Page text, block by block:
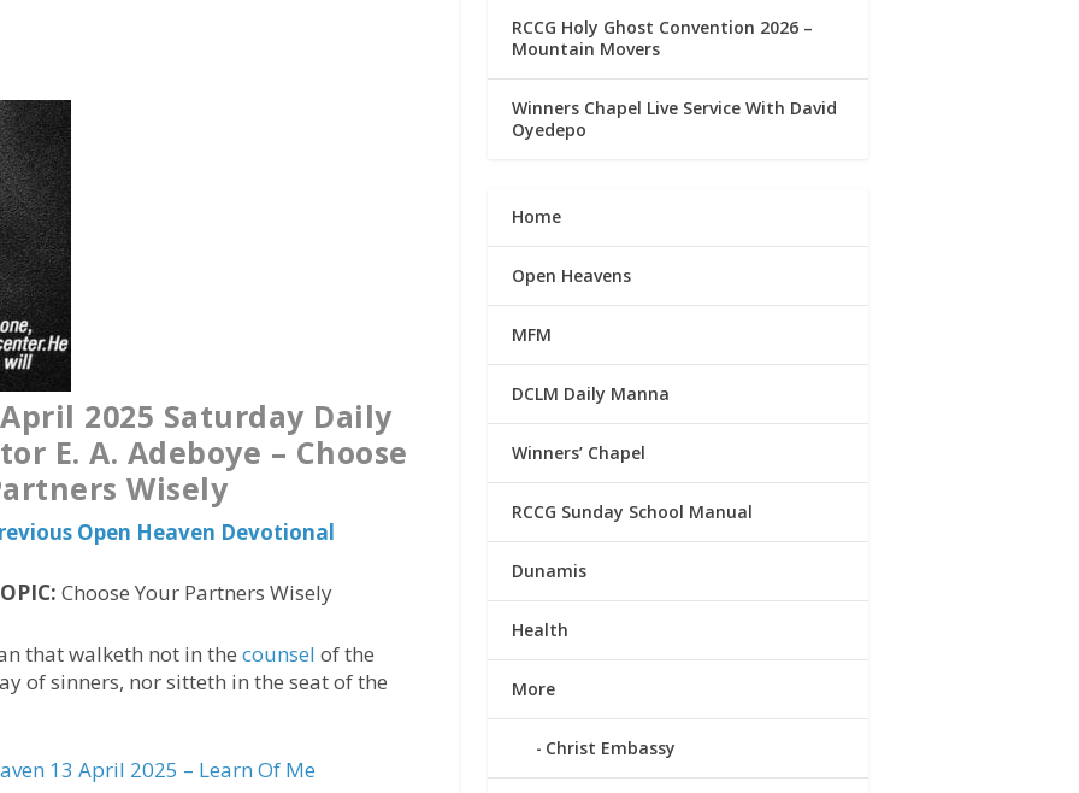
2025 Saturday Daily
E. A. Adeboye – Choose
Wisely
Open Heaven Devotional
Choose Your Partners Wisely
that walketh not in thecounsel of the
of sinners, nor sitteth in the seat of the
13 April 2025 – Learn Of Me
RCCG Holy Ghost Convention 2026 –
Mountain Movers
Winners Chapel Live Service With David
Oyedepo
Home
Open Heavens
MFM
DCLM Daily Manna
Winners’ Chapel
RCCG Sunday School Manual
Dunamis
Health
More
Christ Embassy